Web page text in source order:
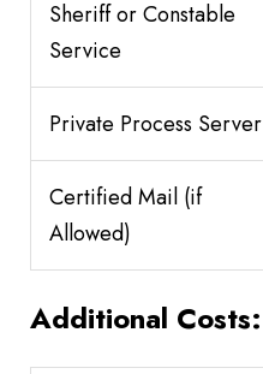
Sheriff or Constable
Service
Private Process Server
Certified Mail (if
Allowed)
Additional Costs: